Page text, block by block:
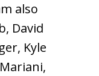
also
David
Kyle